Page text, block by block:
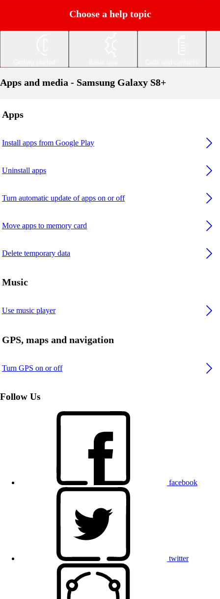
Choose a help topic
Apps and media - Samsung Galaxy S8+
Apps
Install apps from Google Play
Uninstall apps
Turn automatic update of apps on or off
Move apps to memory card
Delete temporary data
Music
Use music player
GPS, maps and navigation
Turn GPS on or off
Follow Us
facebook
twitter